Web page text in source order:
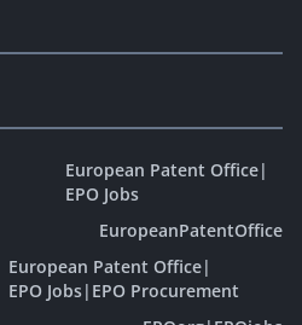
European Patent Office|
EPO Jobs
EuropeanPatentOffice
European Patent Office|
EPO Jobs| EPO Procurement